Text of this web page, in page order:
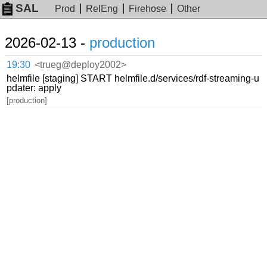
SAL Prod RelEng Firehose Other
2026-02-13 - production
19:30 <trueg@deploy2002>
helmfile [staging] START helmfile.d/services/rdf-streaming-u
pdater: apply
[production]